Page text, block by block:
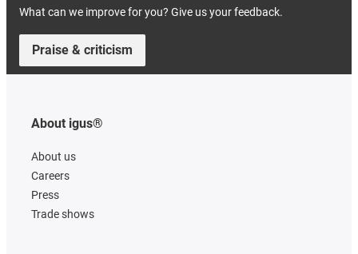
What can we improve for you? Give us your feedback.
Praise & criticism
About igus®
About us
Careers
Press
Trade shows